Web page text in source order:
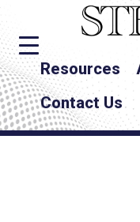
Resources
Contact Us